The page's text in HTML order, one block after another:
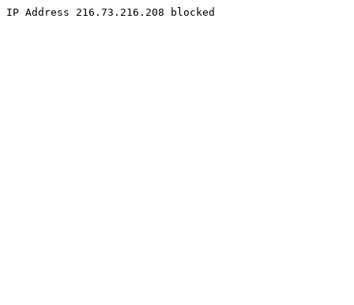
IP Address 216.73.216.208 blocked